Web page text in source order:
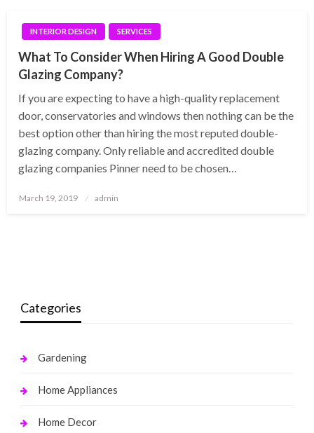
INTERIOR DESIGN SERVICES
What To Consider When Hiring A Good Double
Glazing Company?
If you are expecting to have a high-quality replacement
door, conservatories and windows then nothing can be the
best option other than hiring the most reputed double-
glazing company. Only reliable and accredited double
glazing companies Pinner need to be chosen…
Posted
March 19, 2019 admin
Categories
Gardening
Home Appliances
Home Decor